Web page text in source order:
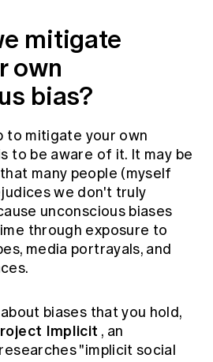
mitigate
own
bias?
to mitigate your own
to be aware of it. It may be
many people (myself
we don't truly
unconscious biases
through exposure to
media portrayals, and
biases that you hold,
Implicit , an
"implicit social